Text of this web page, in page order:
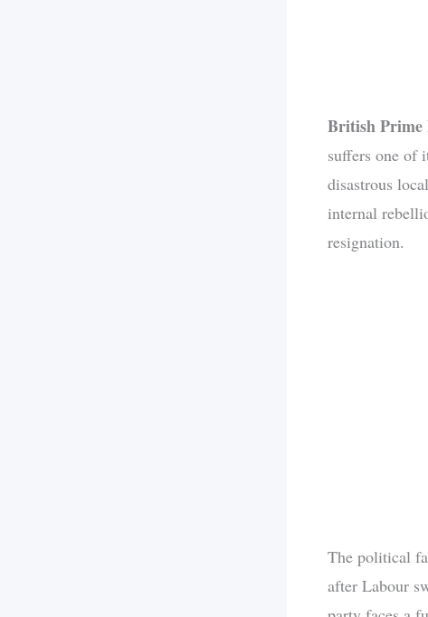
British Prime
suffers one of
disastrous
internal
resignation.
The political
after Labour